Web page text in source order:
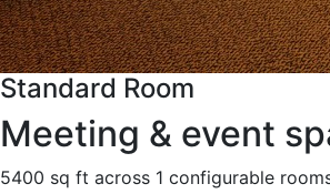
Standard Room
Meeting & event
5400 sq ft across 1 configurable